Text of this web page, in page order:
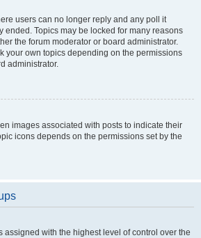
users can no longer reply and any poll it
ended. Topics may be locked for many reasons
the forum moderator or board administrator.
your own topics depending on the permissions
administrator.
images associated with posts to indicate their
icons depends on the permissions set by the
assigned with the highest level of control over the